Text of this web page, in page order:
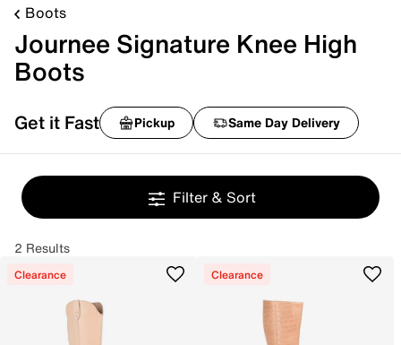
Boots
Journee Signature Knee High
Boots
Get it Fast Pickup Same Day Delivery
Filter & Sort
2 Results
Clearance Clearance